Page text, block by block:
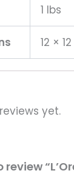
1 lbs
12 ×
yet.